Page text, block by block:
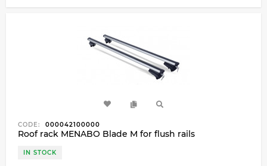
CODE: 000042100000
Roof rack MENABO Blade M for flush rails
IN STOCK